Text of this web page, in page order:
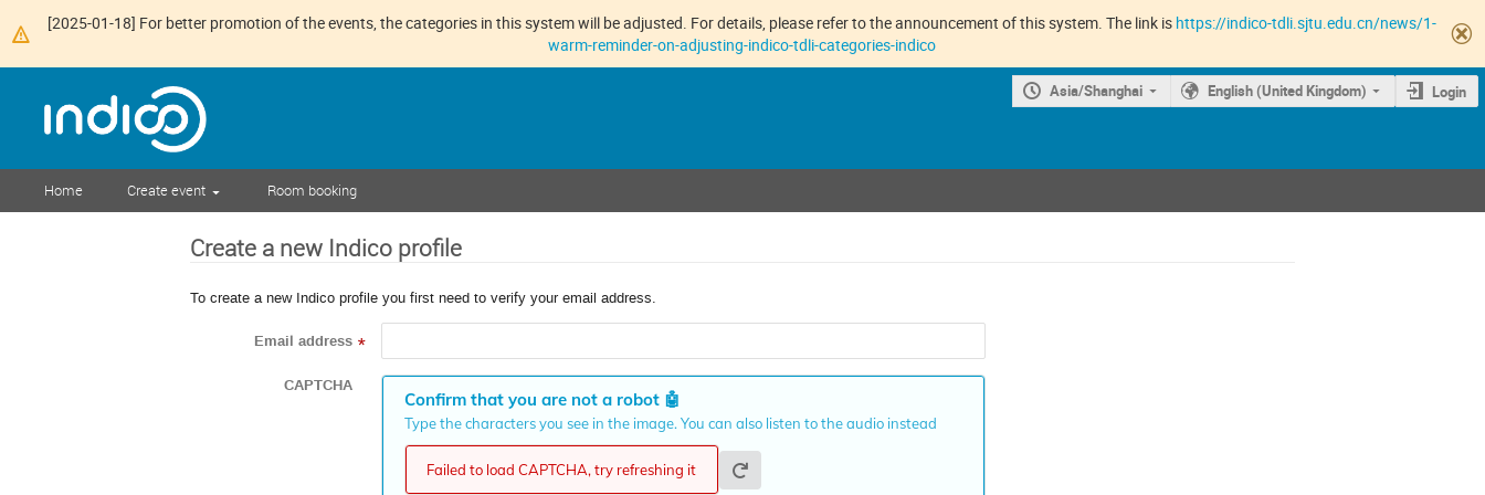
[2025-01-18] For better promotion of the events, the categories in this system will be adjusted. For details, please refer to the announcement of this system. The link is https://indico-tdli.sjtu.edu.cn/news/1-
warm-reminder-on-adjusting-indico-tdli-categories-indico
Asia/Shanghai English (United Kingdom) Login
Home Create event Room booking
Create a new Indico profile
To create a new Indico profile you first need to verify your email address.
Email address *
CAPTCHA
Confirm that you are not a robot🤖
Type the characters you see in the image. You can also listen to the audio instead
Failed to load CAPTCHA, try refreshing it